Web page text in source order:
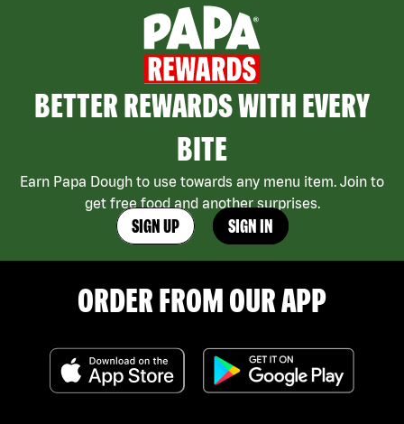
BETTER REWARDS WITH EVERY
BITE
Earn Papa Dough to use towards any menu item. Join to
get free food and another surprises.
SIGN UP SIGN IN
ORDER FROM OUR APP